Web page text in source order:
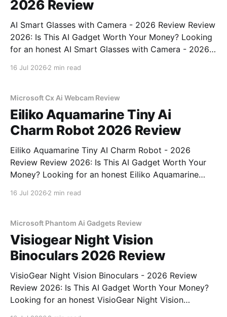
2026 Review
AI Smart Glasses with Camera - 2026 Review Review
2026: Is This AI Gadget Worth Your Money? Looking
for an honest AI Smart Glasses with Camera - 2026
16 Jul 2026 2 min read
Microsoft Cx Ai Webcam Review
Eiliko Aquamarine Tiny Ai
Charm Robot 2026 Review
Eiliko Aquamarine Tiny AI Charm Robot - 2026
Review Review 2026: Is This AI Gadget Worth Your
Money? Looking for an honest Eiliko Aquamarine
16 Jul 2026 2 min read
Microsoft Phantom Ai Gadgets Review
Visiogear Night Vision
Binoculars 2026 Review
VisioGear Night Vision Binoculars - 2026 Review
Review 2026: Is This AI Gadget Worth Your Money?
Looking for an honest VisioGear Night Vision